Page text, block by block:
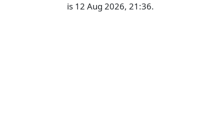
is 12 Aug 2026, 21:36.